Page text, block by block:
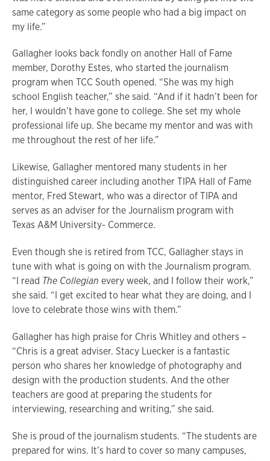
same category as some people who had a big impact on
my life.”
Gallagher looks back fondly on another Hall of Fame
member, Dorothy Estes, who started the journalism
program when TCC South opened. “She was my high
school English teacher,” she said. “And if it hadn’t been for
her, I wouldn’t have gone to college. She set my whole
professional life up. She became my mentor and was with
me throughout the rest of her life.”
Likewise, Gallagher mentored many students in her
distinguished career including another TIPA Hall of Fame
mentor, Fred Stewart, who was a director of TIPA and
serves as an adviser for the Journalism program with
Texas A&M University- Commerce.
Even though she is retired from TCC, Gallagher stays in
tune with what is going on with the Journalism program.
“I read The Collegian every week, and I follow their work,”
she said. “I get excited to hear what they are doing, and I
love to celebrate those wins with them.”
Gallagher has high praise for Chris Whitley and others –
“Chris is a great adviser. Stacy Luecker is a fantastic
person who shares her knowledge of photography and
design with the production students. And the other
teachers are good at preparing the students for
interviewing, researching and writing,” she said.
She is proud of the journalism students. “The students are
prepared for wins. It’s hard to cover so many campuses,